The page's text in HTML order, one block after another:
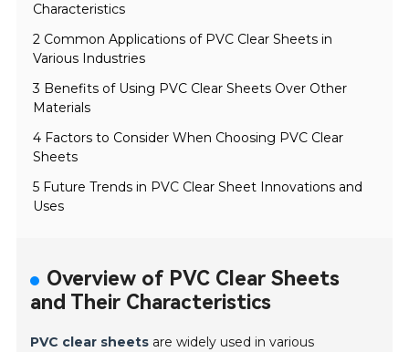
Characteristics
2 Common Applications of PVC Clear Sheets in
Various Industries
3 Benefits of Using PVC Clear Sheets Over Other
Materials
4 Factors to Consider When Choosing PVC Clear
Sheets
5 Future Trends in PVC Clear Sheet Innovations and
Uses
Overview of PVC Clear Sheets
and Their Characteristics
PVC clear sheets are widely used in various